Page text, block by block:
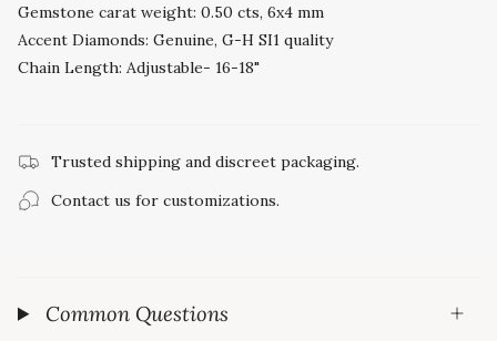
Gemstone carat weight: 0.50 cts, 6x4 mm
Accent Diamonds: Genuine, G-H SI1 quality
Chain Length: Adjustable- 16-18"
Trusted shipping and discreet packaging.
Contact us for customizations.
Common Questions